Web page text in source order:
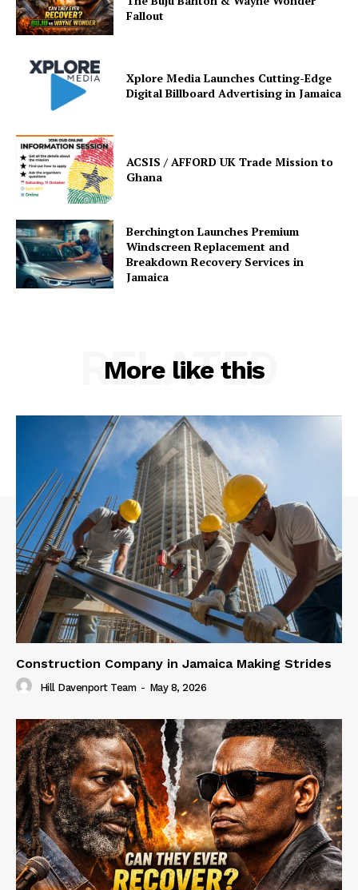
Fallout
Xplore Media Launches Cutting-Edge
Digital Billboard Advertising in Jamaica
ACSIS / AFFORD UK Trade Mission to
Ghana
Berchington Launches Premium
Windscreen Replacement and
Breakdown Recovery Services in
Jamaica
More like this
RELATED
Construction Company in Jamaica Making Strides
Hill Davenport Team - May 8, 2026